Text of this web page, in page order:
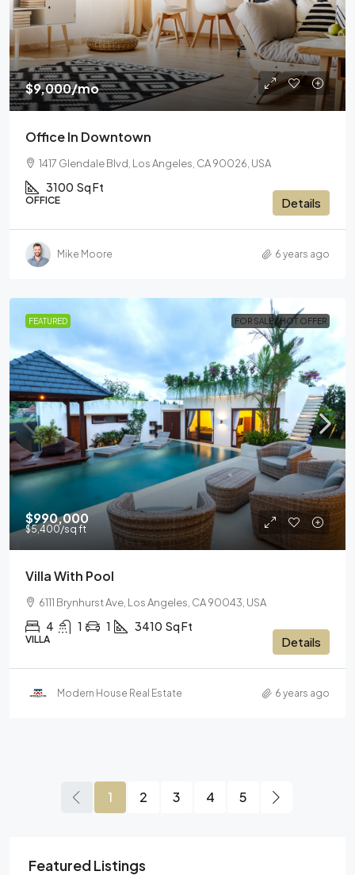
$9,000/mo
Office In Downtown
1417 Glendale Blvd, Los Angeles, CA 90026, USA
3100 Sq Ft
OFFICE Details
Mike Moore 6 years ago
FEATURED FOR SALE HOT OFFER
$990,000
$5,400/sq ft
Villa With Pool
6111 Brynhurst Ave, Los Angeles, CA 90043, USA
4 1 1 3410 Sq Ft
VILLA Details
Modern House Real Estate 6 years ago
1 2 3 4 5
Featured Listings